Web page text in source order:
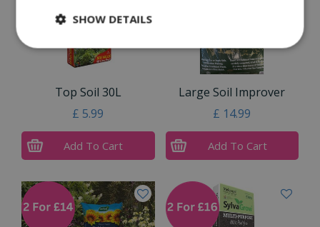
Top Soil 30L
£ 5.99
Add To Cart
Large Soil Improver
£ 14.99
Add To Cart
SHOW DETAILS